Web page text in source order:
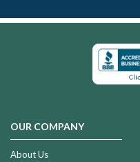
OUR COMPANY
About Us